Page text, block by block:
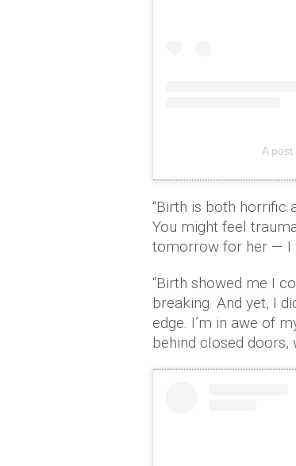
A
“Birth is both horrific
You might feel
tomorrow for her — I
“Birth showed me I
breaking. And yet, I
edge. I’m in awe of
behind closed doors,